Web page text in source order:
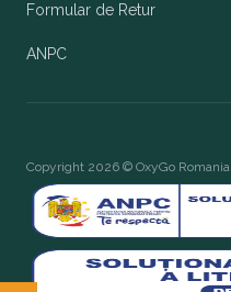
Formular de Retur
ANPC
Copyright 2026 © OxyGo Romania